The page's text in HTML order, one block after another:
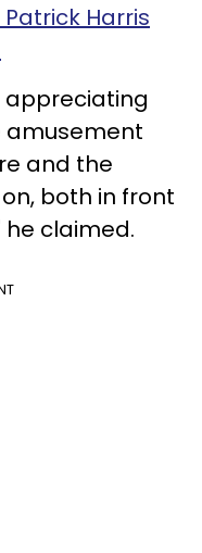
Harris
appreciating
amusement
and the
both in front
claimed.